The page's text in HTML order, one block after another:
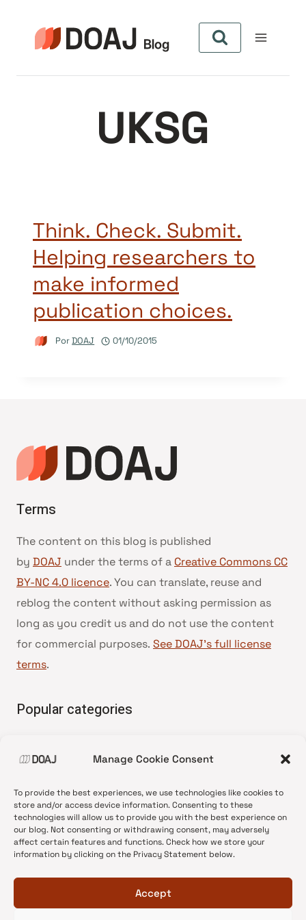
Manage Cookie Consent
To provide the best experiences, we use technologies like cookies to
store and/or access device information. Consenting to these
technologies will allow us to provide you with the best experience on
our blog. Not consenting or withdrawing consent, may adversely
affect certain features and functions. Check how we store your
information by clicking on the Privacy Statement below.
Accept
UKSG
Think. Check. Submit.
Helping researchers to
make informed
publication choices.
PorDOAJ 01/10/2015
Terms
The content on this blog is published
by DOAJ under the terms of a Creative Commons CC
BY-NC 4.0 licence. You can translate, reuse and
reblog the content without asking permission as
long as you credit us and do not use the content
for commercial purposes. See DOAJ’s full license
terms.
Popular categories
•News update
•Open Access
•DOAJ Ambassadors
•DOAJ Voices